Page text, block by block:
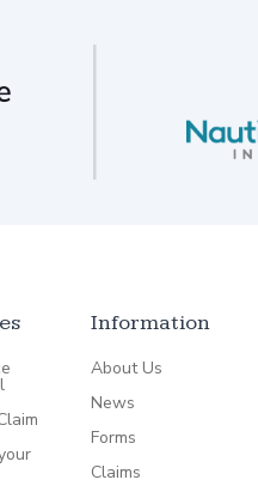
Information
About Us
News
Forms
Claims